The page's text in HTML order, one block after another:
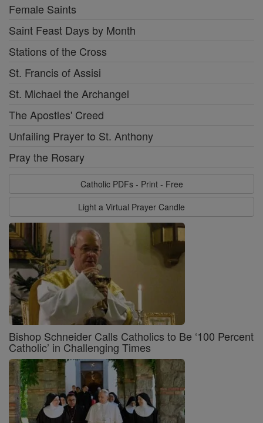
Female Saints
Saint Feast Days by Month
Stations of the Cross
St. Francis of Assisi
St. Michael the Archangel
The Apostles' Creed
Unfailing Prayer to St. Anthony
Pray the Rosary
Catholic PDFs - Print - Free
Light a Virtual Prayer Candle
Bishop Schneider Calls Catholics to Be ‘100 Percent
Catholic’ in Challenging Times